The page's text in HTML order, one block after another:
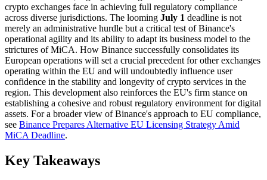
crypto exchanges face in achieving full regulatory compliance
across diverse jurisdictions. The looming July 1 deadline is not
merely an administrative hurdle but a critical test of Binance's
operational agility and its ability to adapt its business model to the
strictures of MiCA. How Binance successfully consolidates its
European operations will set a crucial precedent for other exchanges
operating within the EU and will undoubtedly influence user
confidence in the stability and longevity of crypto services in the
region. This development also reinforces the EU's firm stance on
establishing a cohesive and robust regulatory environment for digital
assets. For a broader view of Binance's approach to EU compliance,
see Binance Prepares Alternative EU Licensing Strategy Amid
MiCA Deadline.
Key Takeaways